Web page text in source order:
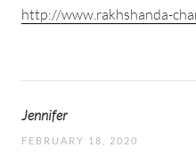
http://www.rakhshanda-
Jennifer
FEBRUARY 18, 2020